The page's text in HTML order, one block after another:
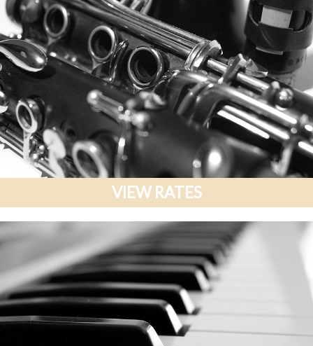
VIEW RATES